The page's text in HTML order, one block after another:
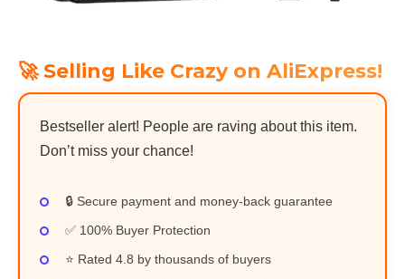
🚀 Selling Like Crazy on AliExpress!
Bestseller alert! People are raving about this item.
Don’t miss your chance!
🔒 Secure payment and money-back guarantee
✅ 100% Buyer Protection
⭐ Rated 4.8 by thousands of buyers